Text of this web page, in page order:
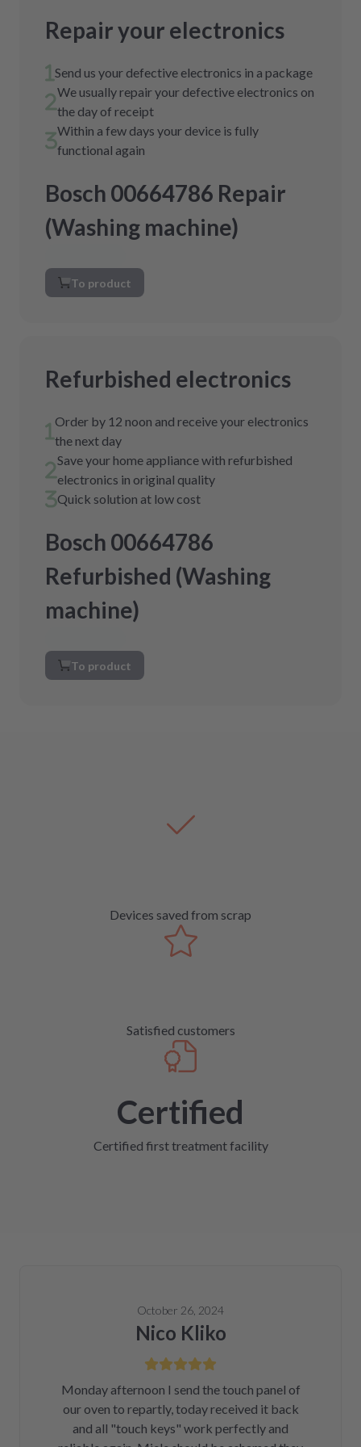
Repair your electronics
Send us your defective electronics in a package
We usually repair your defective electronics on
the day of receipt
Within a few days your device is fully
functional again
Bosch 00664786 Repair
(Washing machine)
To product
Refurbished electronics
Order by 12 noon and receive your electronics
the next day
Save your home appliance with refurbished
electronics in original quality
Quick solution at low cost
Bosch 00664786
Refurbished (Washing
machine)
To product
Devices saved from scrap
Satisfied customers
Certified
Certified first treatment facility
October 26, 2024
Nico Kliko
Monday afternoon I send the touch panel of
our oven to repartly, today received it back
and all "touch keys" work perfectly and